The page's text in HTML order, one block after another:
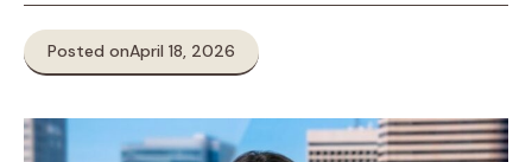
Posted onApril 18, 2026